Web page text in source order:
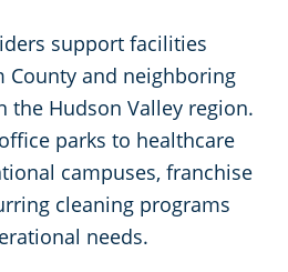
support facilities
County and neighboring
Hudson Valley region.
parks to healthcare
campuses, franchise
cleaning programs
needs.